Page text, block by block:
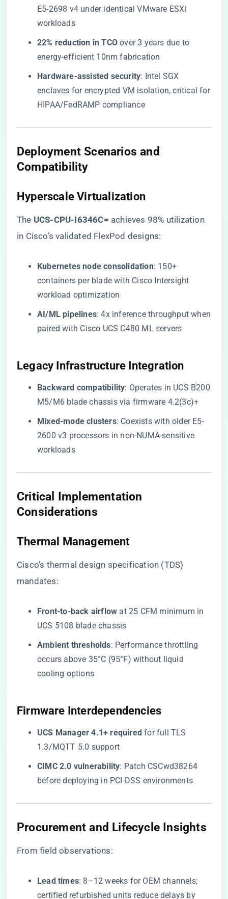
E5-2698 v4 under identical VMware ESXi
workloads
​22% reduction in TCO​ ​ over 3 years due to
energy-efficient 10nm fabrication
​Hardware-assisted security​​: Intel SGX
enclaves for encrypted VM isolation, critical for
HIPAA/FedRAMP compliance
Deployment Scenarios and
Compatibility
Hyperscale Virtualization
The ​ ​UCS-CPU-I6346C=​ ​ achieves 98% utilization
in Cisco’s validated FlexPod designs:
​Kubernetes node consolidation​​: 150+
containers per blade with Cisco Intersight
workload optimization
​AI/ML pipelines​​: 4x inference throughput when
paired with Cisco UCS C480 ML servers
Legacy Infrastructure Integration
​Backward compatibility​​: Operates in UCS B200
M5/M6 blade chassis via firmware 4.2(3c)+
​Mixed-mode clusters​​: Coexists with older E5-
2600 v3 processors in non-NUMA-sensitive
workloads
Critical Implementation
Considerations
Thermal Management
Cisco’s thermal design specification (TDS)
mandates:
​Front-to-back airflow​ ​ at 25 CFM minimum in
UCS 5108 blade chassis
​Ambient thresholds​​: Performance throttling
occurs above 35°C (95°F) without liquid
cooling options
Firmware Interdependencies
​UCS Manager 4.1+ required​ ​ for full TLS
1.3/MQTT 5.0 support
​CIMC 2.0 vulnerability​​: Patch CSCwd38264
before deploying in PCI-DSS environments
Procurement and Lifecycle Insights
From field observations:
​Lead times​​: 8–12 weeks for OEM channels;
certified refurbished units reduce delays by